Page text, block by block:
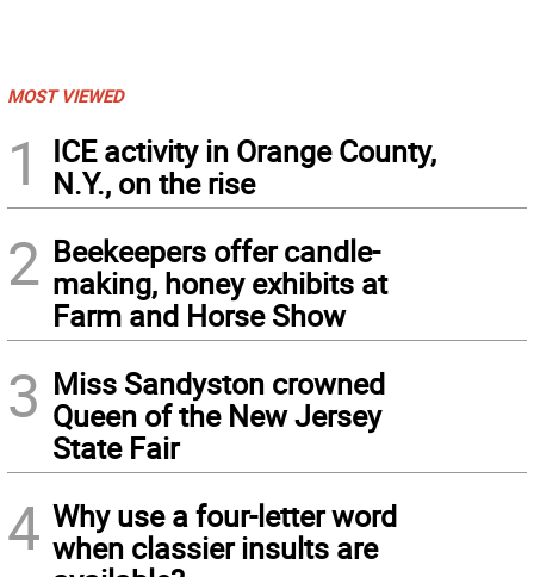
MOST VIEWED
1
ICE activity in Orange County,
N.Y., on the rise
2 Beekeepers offer candle-
making, honey exhibits at
Farm and Horse Show
3 Miss Sandyston crowned
Queen of the New Jersey
State Fair
4 Why use a four-letter word
when classier insults are